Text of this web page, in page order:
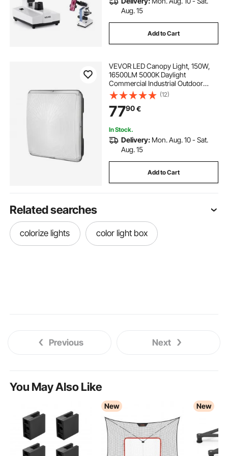
Aug. 15
Add to Cart
VEVOR LED Canopy Light, 150W,
16500LM 5000K Daylight
Commercial Industrial Outdoor
Canopy Light, 315mm x 315mm
Surface Mount Ceiling Lighting for
Gas Station Warehouse Garage
Street Shop Hotel, IP65
(12)
7790€
In Stock.
Delivery: Mon. Aug. 10 - Sat.
Aug. 15
Add to Cart
Related searches
colorize lights color light box
Previous Next
You May Also Like
New New